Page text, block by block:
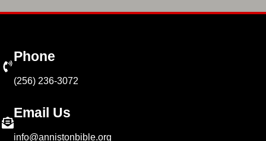
Phone
(256) 236-3072
Email Us
info@annistonbible.org